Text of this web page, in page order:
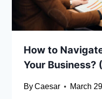
How to
Your Business?
ByCaesar March